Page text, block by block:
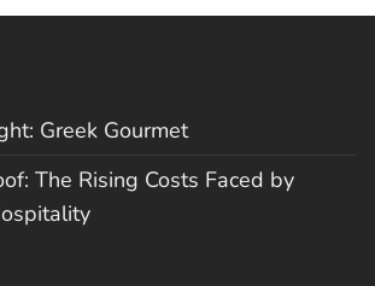
Greek Gourmet
The Rising Costs Faced by